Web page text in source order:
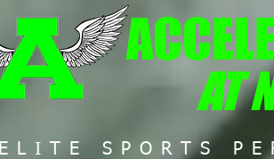
AT
ELITE SPORTS